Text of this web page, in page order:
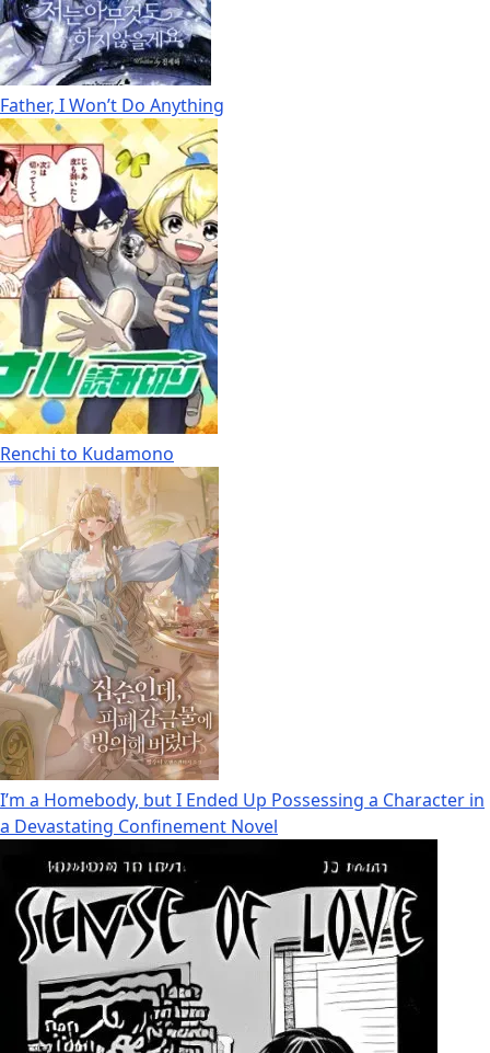
Father, I Won’t Do Anything
Renchi to Kudamono
I’m a Homebody, but I Ended Up Possessing a Character in
a Devastating Confinement Novel